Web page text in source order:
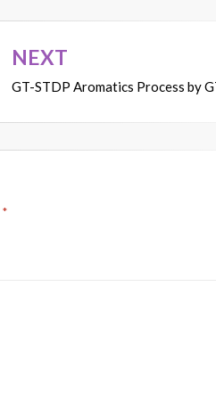
NEXT
GT-STDP Aromatics Process by
*